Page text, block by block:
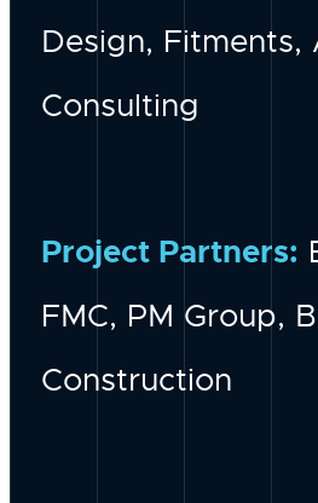
Design, Fitments,
Consulting
Project Partners:
FMC, PM Group,
Construction